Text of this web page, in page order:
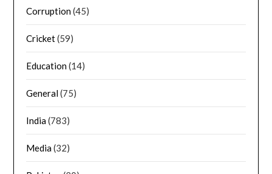
Corruption(45)
Cricket(59)
Education(14)
General(75)
India(783)
Media(32)